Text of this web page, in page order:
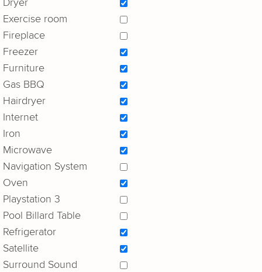
Dryer
Exercise room
Fireplace
Freezer
Furniture
Gas BBQ
Hairdryer
Internet
Iron
Microwave
Navigation System
Oven
Playstation 3
Pool Billard Table
Refrigerator
Satellite
Surround Sound